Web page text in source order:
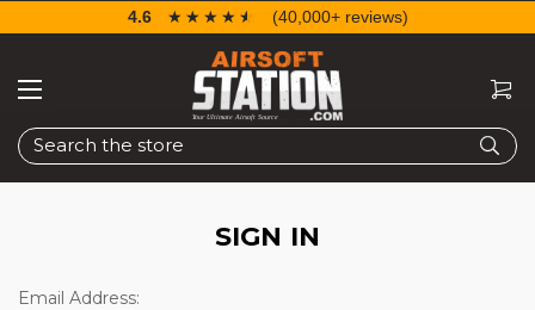
Search
4.6 ☆☆☆☆☆
★★★★★ (40,000+ reviews)
SIGN IN
Email Address: